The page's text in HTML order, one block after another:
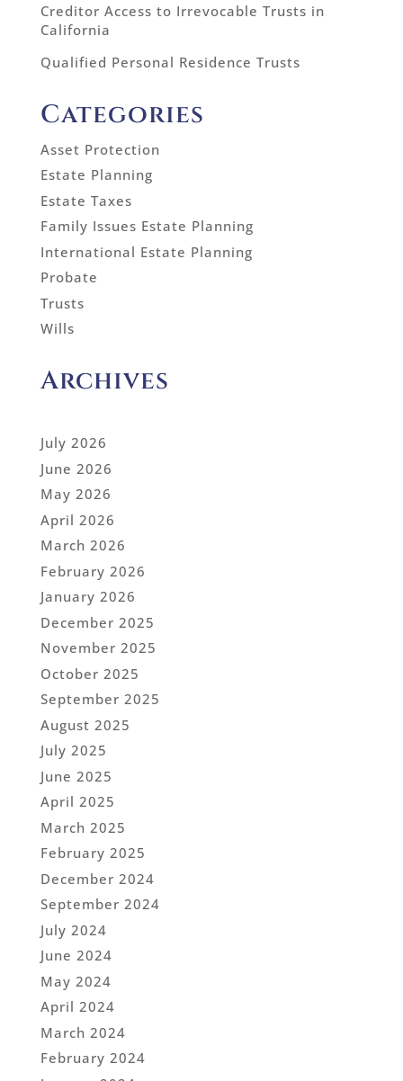
Creditor Access to Irrevocable Trusts in
California
Qualified Personal Residence Trusts
Categories
Asset Protection
Estate Planning
Estate Taxes
Family Issues Estate Planning
International Estate Planning
Probate
Trusts
Wills
Archives
July 2026
June 2026
May 2026
April 2026
March 2026
February 2026
January 2026
December 2025
November 2025
October 2025
September 2025
August 2025
July 2025
June 2025
April 2025
March 2025
February 2025
December 2024
September 2024
July 2024
June 2024
May 2024
April 2024
March 2024
February 2024